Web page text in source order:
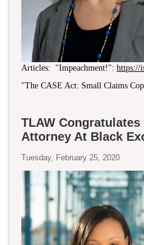
Articles: "Impeachment!": https://
"The CASE Act: Small Claims
TLAW
Attorney At Black
Tuesday, February 25, 2020